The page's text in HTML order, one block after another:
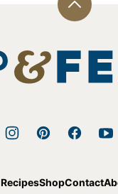
Back
top
RecipesShopContact